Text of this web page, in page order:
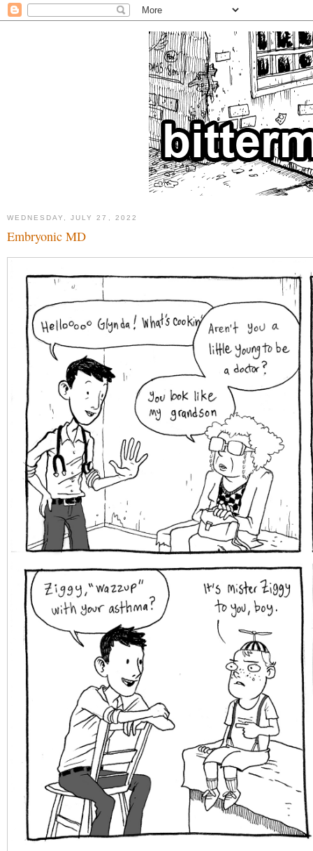
WEDNESDAY, JULY 27, 2022
Embryonic MD